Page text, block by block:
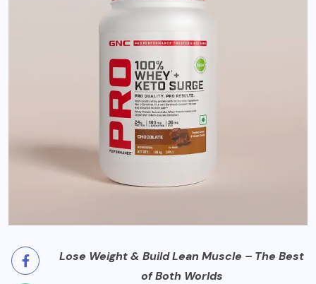
Lose Weight & Build Lean Muscle – The Best
of Both Worlds